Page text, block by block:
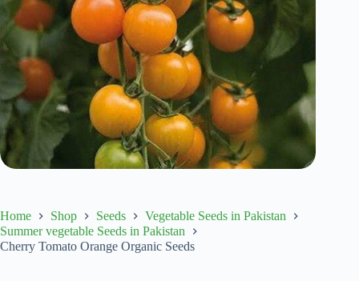
Home Shop Seeds
Vegetable Seeds in Pakistan
Summer vegetable Seeds in Pakistan
Cherry Tomato Orange Organic Seeds